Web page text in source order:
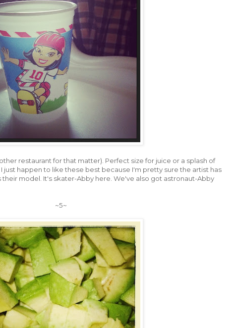
restaurant for that matter). Perfect size for juice or a splash of
just happen to like these best because I'm pretty sure the artist has
their model. It's skater-Abby here. We've also got astronaut-Abby
~5~